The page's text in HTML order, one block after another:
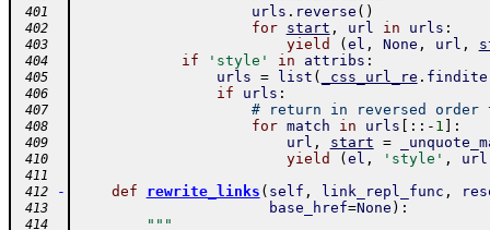
401 urls . reverse ( )
402 for start , url in urls :
403 yield ( el , None , url ,
404 if 'style' in attribs :
405 urls = list ( _css_url_re .
406 if urls :
407 # return in reversed
408 for match in urls : : - 1 :
409 url , start =
410 yield ( el , 'style' , url
411
412
- def rewrite_links ( self , link_repl_func ,
413 base_href=None ) :
414 """